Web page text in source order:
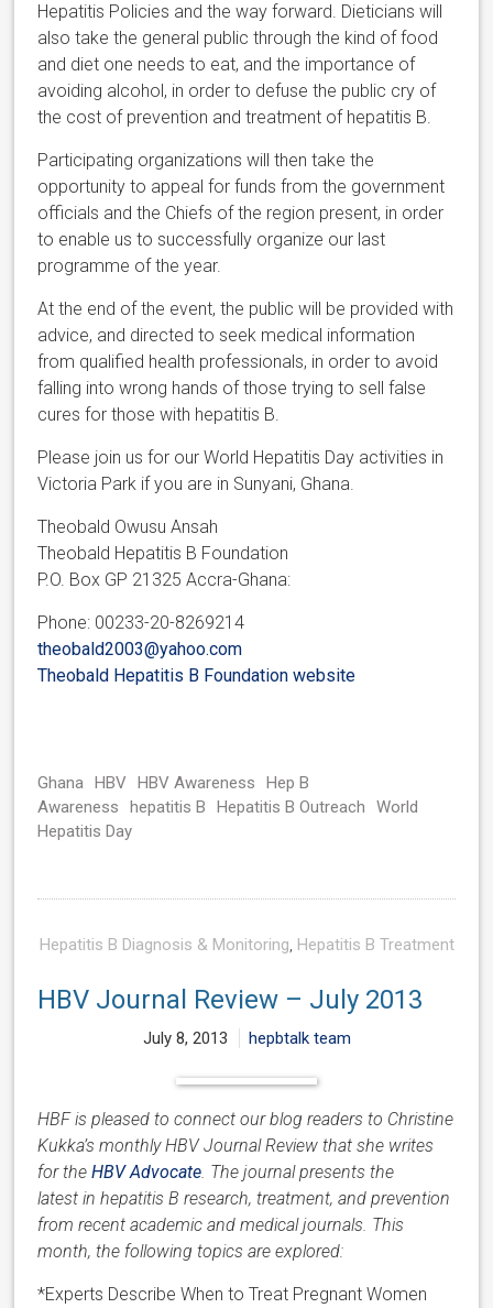
Hepatitis Policies and the way forward. Dieticians will
also take the general public through the kind of food
and diet one needs to eat, and the importance of
avoiding alcohol, in order to defuse the public cry of
the cost of prevention and treatment of hepatitis B.
Participating organizations will then take the
opportunity to appeal for funds from the government
officials and the Chiefs of the region present, in order
to enable us to successfully organize our last
programme of the year.
At the end of the event, the public will be provided with
advice, and directed to seek medical information
from qualified health professionals, in order to avoid
falling into wrong hands of those trying to sell false
cures for those with hepatitis B.
Please join us for our World Hepatitis Day activities in
Victoria Park if you are in Sunyani, Ghana.
Theobald Owusu Ansah
Theobald Hepatitis B Foundation
P.O. Box GP 21325 Accra-Ghana:
Phone: 00233-20-8269214
theobald2003@yahoo.com
Theobald Hepatitis B Foundation website
Ghana HBV HBV Awareness
Hep B
Awareness
hepatitis B Hepatitis B Outreach
World
Hepatitis Day
Hepatitis B Diagnosis & Monitoring, Hepatitis B Treatment
HBV Journal Review – July 2013
July 8, 2013 hepbtalk team
HBF is pleased to connect our blog readers to Christine
Kukka’s monthly HBV Journal Review that she writes
for theHBV Advocate. The journal presents the
latest in hepatitis B research, treatment, and prevention
from recent academic and medical journals. This
month, the following topics are explored:
*Experts Describe When to Treat Pregnant Women